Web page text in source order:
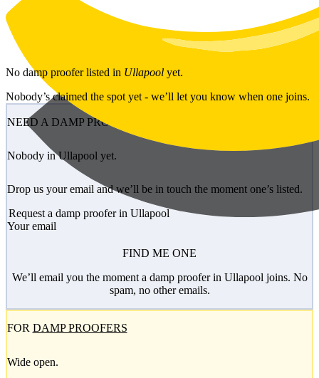
Skip to main content
No damp prooferlisted in Ullapool yet.
Nobody’s claimed the spot yet - we’ll let you know when one joins.
NEED A DAMP PROOFER?
Nobody in Ullapool yet.
Drop us your email and we’ll be in touch the moment one’s listed.
Request a damp proofer in Ullapool
Your email
FIND ME ONE
We’ll email you the moment a damp proofer in Ullapool joins. No
spam, no other emails.
FOR DAMP PROOFERS
Wide open.